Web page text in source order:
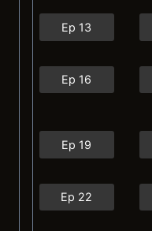
Ep 13
Ep 16
Ep 19
Ep 22